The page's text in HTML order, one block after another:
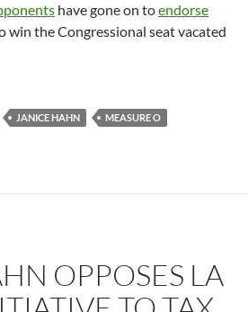
have gone on toendorse
win the Congressional seat vacated
JANICE HAHN
MEASURE O
OPPOSES LA